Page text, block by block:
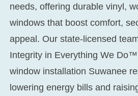
needs, offering durable vinyl,
windows that boost comfort,
appeal. Our state-licensed
Integrity in Everything We
window installation Suwanee
lowering energy bills and